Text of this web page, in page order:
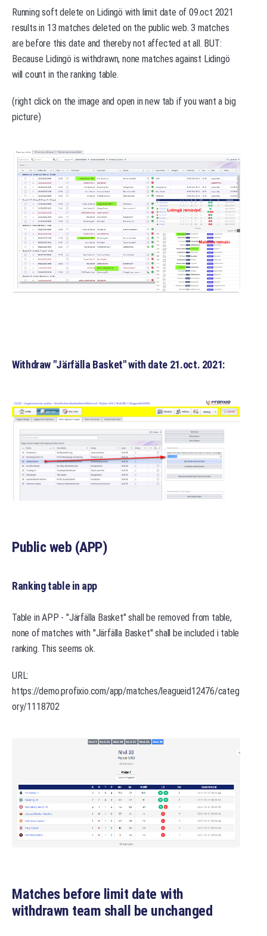
Running soft delete on Lidingö with limit date of 09.oct 2021
results in 13 matches deleted on the public web. 3 matches
are before this date and thereby not affected at all. BUT:
Because Lidingö is withdrawn, none matches against Lidingö
will count in the ranking table.
(right click on the image and open in new tab if you want a big
picture)
Withdraw "Järfälla Basket" with date 21.oct. 2021:
Public web (APP)
Ranking table in app
Table in APP - "Järfälla Basket" shall be removed from table,
none of matches with "Järfälla Basket" shall be included i table
ranking. This seems ok.
URL:
https://demo.profixio.com/app/matches/leagueid12476/categ
ory/1118702
Matches before limit date with
withdrawn team shall be unchanged